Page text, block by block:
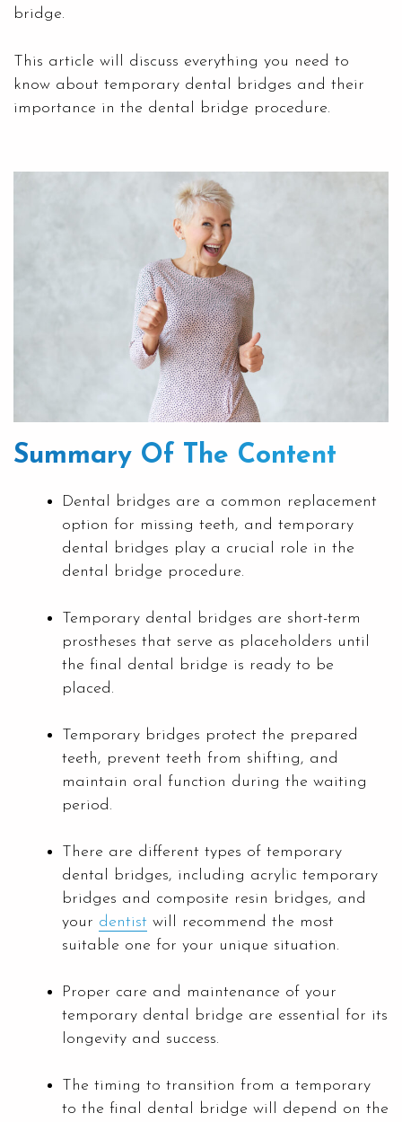
bridge.
This article will discuss everything you need to
know about temporary dental bridges and their
importance in the dental bridge procedure.
Summary Of The Content
Dental bridges are a common replacement
option for missing teeth, and temporary
dental bridges play a crucial role in the
dental bridge procedure.
Temporary dental bridges are short-term
prostheses that serve as placeholders until
the final dental bridge is ready to be
placed.
Temporary bridges protect the prepared
teeth, prevent teeth from shifting, and
maintain oral function during the waiting
period.
There are different types of temporary
dental bridges, including acrylic temporary
bridges and composite resin bridges, and
your dentist will recommend the most
suitable one for your unique situation.
Proper care and maintenance of your
temporary dental bridge are essential for its
longevity and success.
The timing to transition from a temporary
to the final dental bridge will depend on the